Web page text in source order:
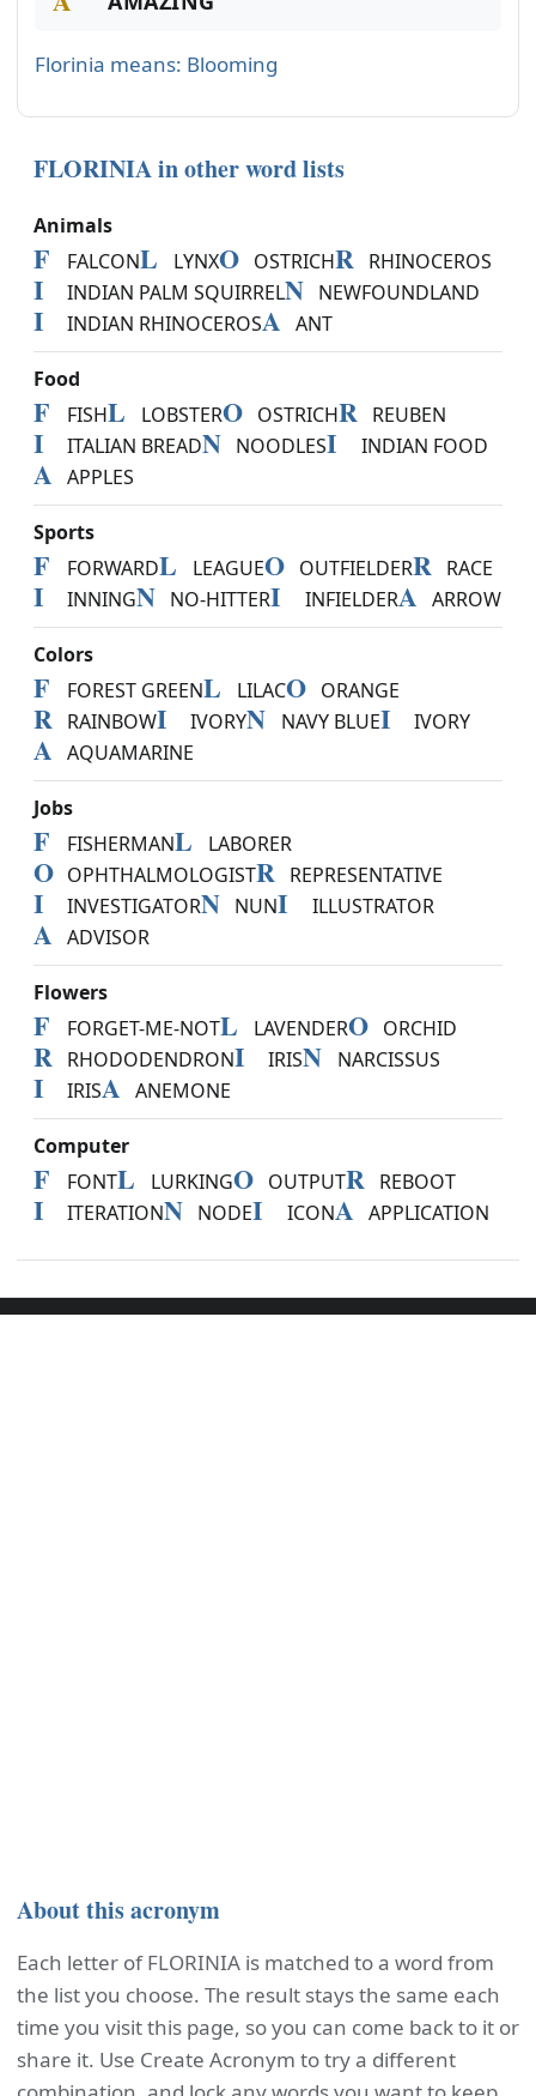
Florinia means: Blooming
FLORINIA in other word lists
Animals
F FALCONL LYNXO OSTRICHR RHINOCEROS
I INDIAN PALM SQUIRRELN NEWFOUNDLAND
I INDIAN RHINOCEROSA ANT
Food
F FISHL LOBSTERO OSTRICHR REUBEN
I ITALIAN BREADN NOODLESI INDIAN FOOD
A APPLES
Sports
F FORWARDL LEAGUEO OUTFIELDERR RACE
I INNINGN NO-HITTERI INFIELDERA ARROW
Colors
F FOREST GREENL LILACO ORANGE
R RAINBOWI IVORYN NAVY BLUEI IVORY
A AQUAMARINE
Jobs
F FISHERMANL LABORER
O OPHTHALMOLOGISTR REPRESENTATIVE
I INVESTIGATORN NUNI ILLUSTRATOR
A ADVISOR
Flowers
F FORGET-ME-NOTL LAVENDERO ORCHID
R RHODODENDRONI IRISN NARCISSUS
I IRISA ANEMONE
Computer
F FONTL LURKINGO OUTPUTR REBOOT
I ITERATIONN NODEI ICONA APPLICATION
About this acronym
Each letter of FLORINIA is matched to a word from
the list you choose. The result stays the same each
time you visit this page, so you can come back to it or
share it. Use Create Acronym to try a different